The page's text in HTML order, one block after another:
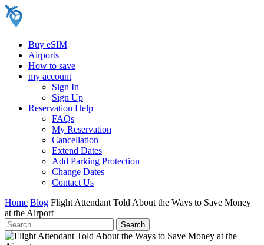
Buy eSIM
Airports
How to save
my account
Sign In
Sign Up
Reservation Help
FAQs
My Reservation
Cancellation
Extend Dates
Add Parking Protection
Change Dates
Contact Us
Home Blog Flight Attendant Told About the Ways to Save Money
at the Airport